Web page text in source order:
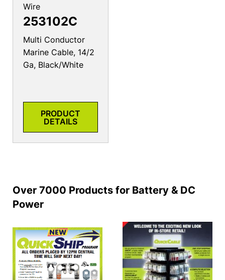
Wire
253102C
Multi Conductor
Marine Cable, 14/2
Ga, Black/White
PRODUCT
DETAILS
Over 7000 Products for Battery & DC
Power